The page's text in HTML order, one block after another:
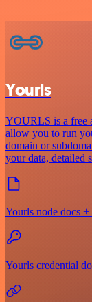
Yourls
YOURLS is a free
allow you to run
domain or
your data, detailed
Yourls node docs +
Yourls credential